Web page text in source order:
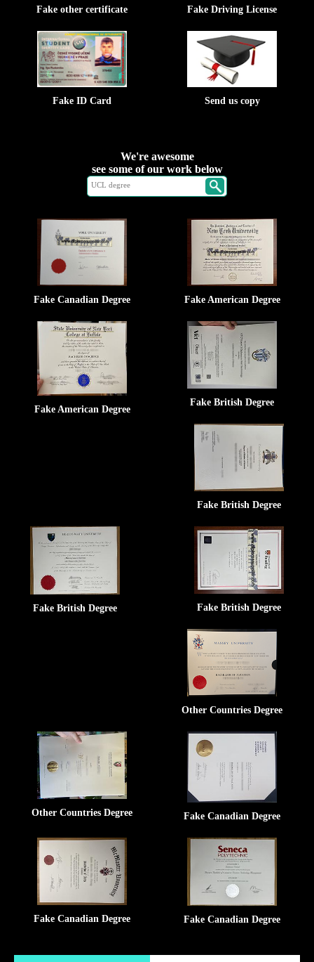
Fake other certificate Fake Driving License
Fake ID Card Send us copy
We're awesome
see some of our work below
Fake Canadian Degree Fake American Degree
Fake American Degree
Fake British Degree
Fake British Degree
Fake British Degree Fake British Degree
Other Countries Degree
Other Countries Degree Fake Canadian Degree
Fake Canadian Degree Fake Canadian Degree